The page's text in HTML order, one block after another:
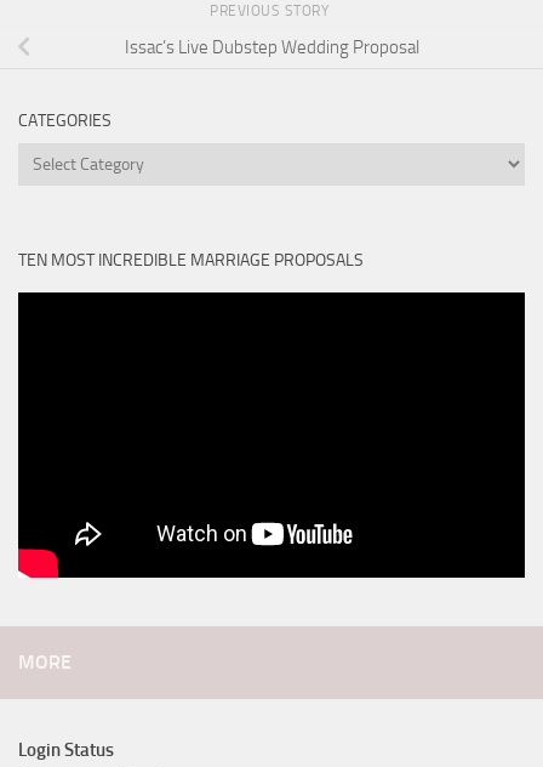
PREVIOUS STORY
Issac’s Live Dubstep Wedding Proposal
CATEGORIES
Categories
TEN MOST INCREDIBLE MARRIAGE PROPOSALS
MORE
Login Status